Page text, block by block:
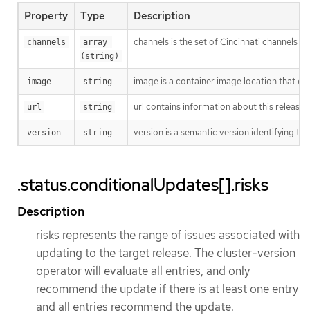
Property Type Description
channels
array
(string)
channels is the set of Cincinnati channels
image string image is a container image location that
url string url contains information about this
version string version is a semantic version identifying
.status.conditionalUpdates[].risks
Description
risks represents the range of issues associated with
updating to the target release. The cluster-version
operator will evaluate all entries, and only
recommend the update if there is at least one entry
and all entries recommend the update.